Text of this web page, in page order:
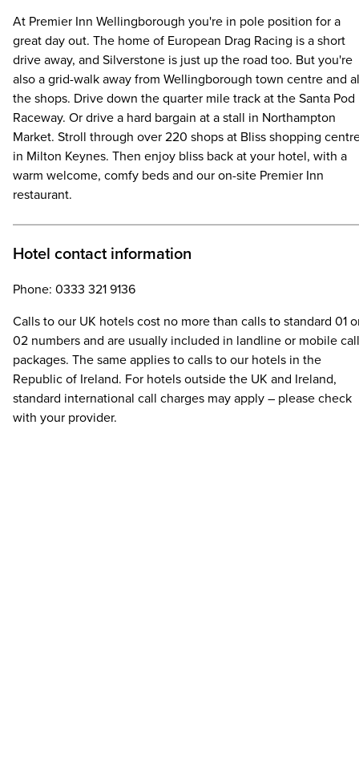
At Premier Inn Wellingborough you're in pole position for a
great day out. The home of European Drag Racing is a short
drive away, and Silverstone is just up the road too. But you're
also a grid-walk away from Wellingborough town centre and
the shops. Drive down the quarter mile track at the Santa Pod
Raceway. Or drive a hard bargain at a stall in Northampton
Market. Stroll through over 220 shops at Bliss shopping
in Milton Keynes. Then enjoy bliss back at your hotel, with a
warm welcome, comfy beds and our on-site Premier Inn
restaurant.
Hotel contact information
Phone: 0333 321 9136
Calls to our UK hotels cost no more than calls to standard 01
02 numbers and are usually included in landline or mobile call
packages. The same applies to calls to our hotels in the
Republic of Ireland. For hotels outside the UK and Ireland,
standard international call charges may apply – please check
with your provider.